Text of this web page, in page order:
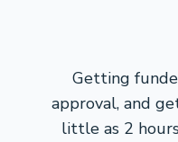
Getting
approval, and
little as 2